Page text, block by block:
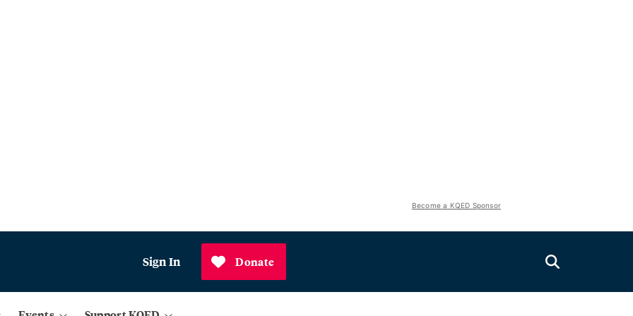
Become a KQED Sponsor
Sign In Donate